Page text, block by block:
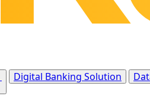
Digital Banking Solution